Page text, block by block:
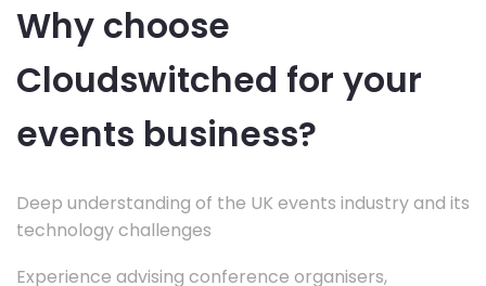
Why choose
Cloudswitched for your
events business?
Deep understanding of the UK events industry and its
technology challenges
Experience advising conference organisers,